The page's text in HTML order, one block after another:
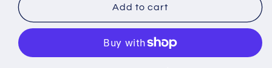
WOOD,
autograph
LANA
WOOD,
girl,
autograph
Add to cart